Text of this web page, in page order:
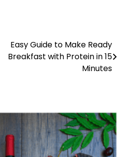
Easy Guide to Make Ready
Breakfast with Protein in 15
Minutes